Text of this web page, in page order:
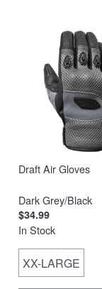
Draft Air Gloves
Dark Grey/Black
$34.99
In Stock
XX-LARGE